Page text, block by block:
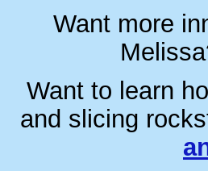
Want more
Want to learn
and slicing